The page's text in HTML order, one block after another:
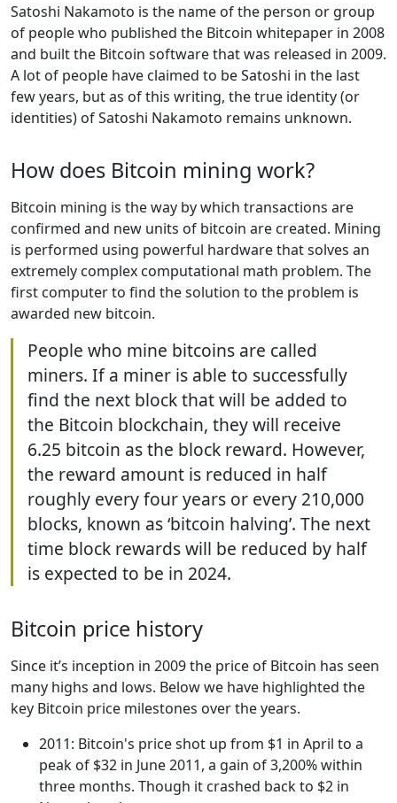
Satoshi Nakamoto is the name of the person or group
of people who published the Bitcoin whitepaper in 2008
and built the Bitcoin software that was released in 2009.
A lot of people have claimed to be Satoshi in the last
few years, but as of this writing, the true identity (or
identities) of Satoshi Nakamoto remains unknown.
How does Bitcoin mining work?
Bitcoin mining is the way by which transactions are
confirmed and new units of bitcoin are created. Mining
is performed using powerful hardware that solves an
extremely complex computational math problem. The
first computer to find the solution to the problem is
awarded new bitcoin.
People who mine bitcoins are called
miners. If a miner is able to successfully
find the next block that will be added to
the Bitcoin blockchain, they will receive
6.25 bitcoin as the block reward. However,
the reward amount is reduced in half
roughly every four years or every 210,000
blocks, known as ‘bitcoin halving’. The next
time block rewards will be reduced by half
is expected to be in 2024.
Bitcoin price history
Since it’s inception in 2009 the price of Bitcoin has seen
many highs and lows. Below we have highlighted the
key Bitcoin price milestones over the years.
2011: Bitcoin's price shot up from $1 in April to a
peak of $32 in June 2011, a gain of 3,200% within
three months. Though it crashed back to $2 in